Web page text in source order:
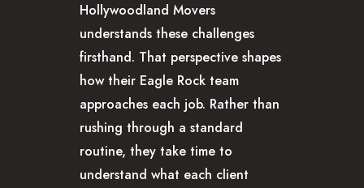
Hollywoodland Movers
understands these challenges
firsthand. That perspective shapes
how their Eagle Rock team
approaches each job. Rather than
rushing through a standard
routine, they take time to
understand what each client